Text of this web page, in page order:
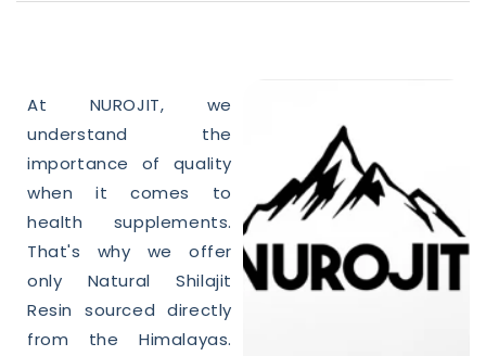
At NUROJIT, we
understand the
importance of quality
when it comes to
health supplements.
That's why we offer
only Natural
Shilajit
Resin sourced directly
from the Himalayas.